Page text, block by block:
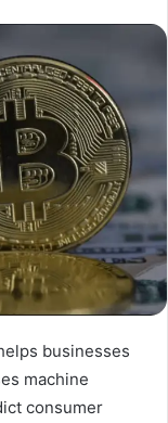
businesses
machine
consumer